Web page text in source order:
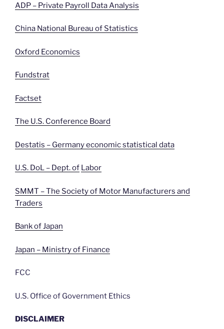
ADP – Private Payroll Data Analysis
China National Bureau of Statistics
Oxford Economics
Fundstrat
Factset
The U.S. Conference Board
Destatis – Germany economic statistical data
U.S. DoL – Dept. of Labor
SMMT – The Society of Motor Manufacturers and
Traders
Bank of Japan
Japan – Ministry of Finance
FCC
U.S. Office of Government Ethics
DISCLAIMER